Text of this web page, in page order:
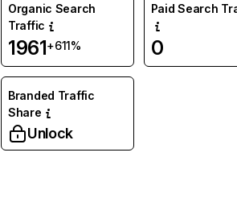
Organic Search
Traffic
1961+611%
Paid Search
0
Branded Traffic
Share
Unlock